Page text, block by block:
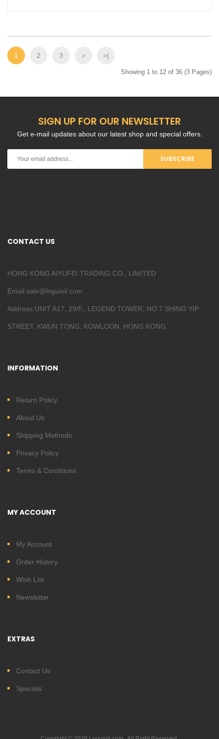
1 2 3 > >|
Showing 1 to 12 of 36 (3 Pages)
SIGN UP FOR OUR NEWSLETTER
Get e-mail updates about our latest shop and special offers.
SUBSCRIBE
CONTACT US
HONG KONG AIYUFEI TRADING CO., LIMITED
Email:sale@lnguioli.com
Address:UNIT A17, 29/F., LEGEND TOWER, NO.7 SHING YIP
STREET, KWUN TONG, KOWLOON, HONG KONG.
INFORMATION
Return Policy
About Us
Shipping Methods
Privacy Policy
Terms & Conditions
MY ACCOUNT
My Account
Order History
Wish List
Newsletter
EXTRAS
Contact Us
Specials